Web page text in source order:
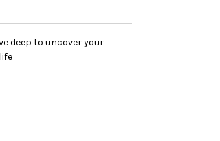
deep to uncover your